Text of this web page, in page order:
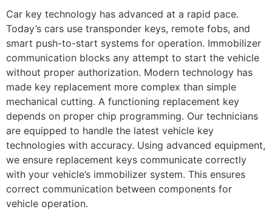
Car key technology has advanced at a rapid pace.
Today’s cars use transponder keys, remote fobs, and
smart push-to-start systems for operation. Immobilizer
communication blocks any attempt to start the vehicle
without proper authorization. Modern technology has
made key replacement more complex than simple
mechanical cutting. A functioning replacement key
depends on proper chip programming. Our technicians
are equipped to handle the latest vehicle key
technologies with accuracy. Using advanced equipment,
we ensure replacement keys communicate correctly
with your vehicle’s immobilizer system. This ensures
correct communication between components for
vehicle operation.